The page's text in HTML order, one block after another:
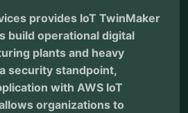
provides IoT TwinMaker
build operational digital
plants and heavy
security standpoint,
with AWS IoT
organizations to